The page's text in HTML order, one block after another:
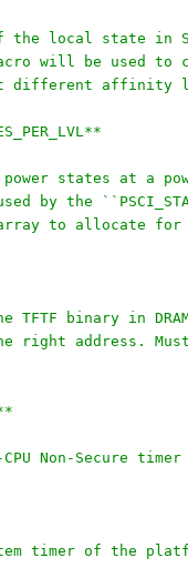
the local state in
will be used to
different affinity
states at a
by the
to allocate for
TFTF binary in
right address.
Non-Secure timer
timer of the